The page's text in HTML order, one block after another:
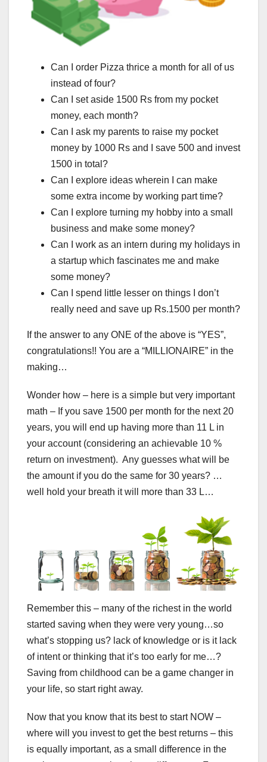
Can I order Pizza thrice a month for all of us
instead of four?
Can I set aside 1500 Rs from my pocket
money, each month?
Can I ask my parents to raise my pocket
money by 1000 Rs and I save 500 and invest
1500 in total?
Can I explore ideas wherein I can make
some extra income by working part time?
Can I explore turning my hobby into a small
business and make some money?
Can I work as an intern during my holidays in
a startup which fascinates me and make
some money?
Can I spend little lesser on things I don’t
really need and save up Rs.1500 per month?
If the answer to any ONE of the above is “YES”,
congratulations!! You are a “MILLIONAIRE” in the
making…
Wonder how – here is a simple but very important
math – If you save 1500 per month for the next 20
years, you will end up having more than 11 L in
your account (considering an achievable 10 %
return on investment). Any guesses what will be
the amount if you do the same for 30 years? …
well hold your breath it will more than 33 L…
Remember this – many of the richest in the world
started saving when they were very young…so
what’s stopping us? lack of knowledge or is it lack
of intent or thinking that it’s too early for me…?
Saving from childhood can be a game changer in
your life, so start right away.
Now that you know that its best to start NOW –
where will you invest to get the best returns – this
is equally important, as a small difference in the